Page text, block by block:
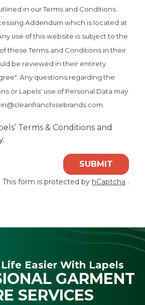
in our Terms and Conditions
Addendum which is located at
use of this website is subject to the
these Terms and Conditions in their
be reviewed in their entirety
Any questions regarding the
or Lapels' use of Personal Data may
Terms & Conditions and
SUBMIT
This form is protected by hCaptcha .
Easier With Lapels
GARMENT
SERVICES